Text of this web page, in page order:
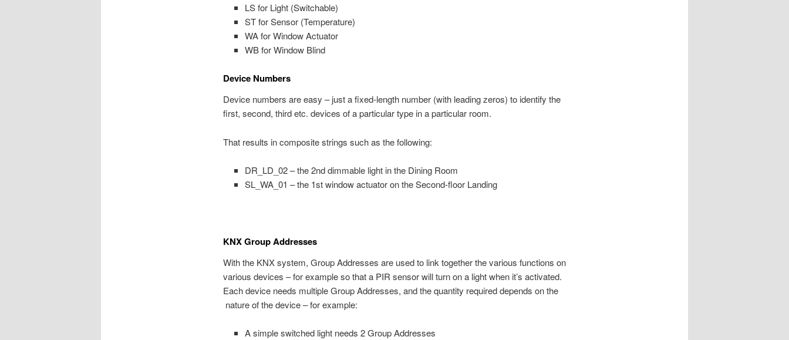
LS for Light (Switchable)
ST for Sensor (Temperature)
WA for Window Actuator
WB for Window Blind
Device Numbers
Device numbers are easy – just a fixed-length number (with leading zeros) to identify the
first, second, third etc. devices of a particular type in a particular room.
That results in composite strings such as the following:
DR_LD_02 – the 2nd dimmable light in the Dining Room
SL_WA_01 – the 1st window actuator on the Second-floor Landing
KNX Group Addresses
With the KNX system, Group Addresses are used to link together the various functions on
various devices – for example so that a PIR sensor will turn on a light when it’s activated.
Each device needs multiple Group Addresses, and the quantity required depends on the
nature of the device – for example:
A simple switched light needs 2 Group Addresses